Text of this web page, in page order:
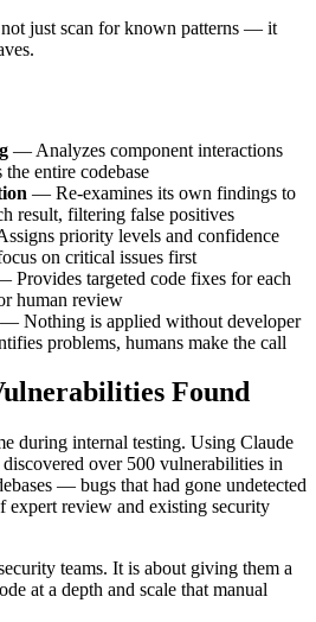
just scan for known patterns — it
— Analyzes component interactions
entire codebase
— Re-examines its own findings to
result, filtering false positives
priority levels and confidence
on critical issues first
Provides targeted code fixes for each
human review
— Nothing is applied without developer
problems, humans make the call
Found
during internal testing. Using Claude
over 500 vulnerabilities in
— bugs that had gone undetected
expert review and existing security
teams. It is about giving them a
at a depth and scale that manual